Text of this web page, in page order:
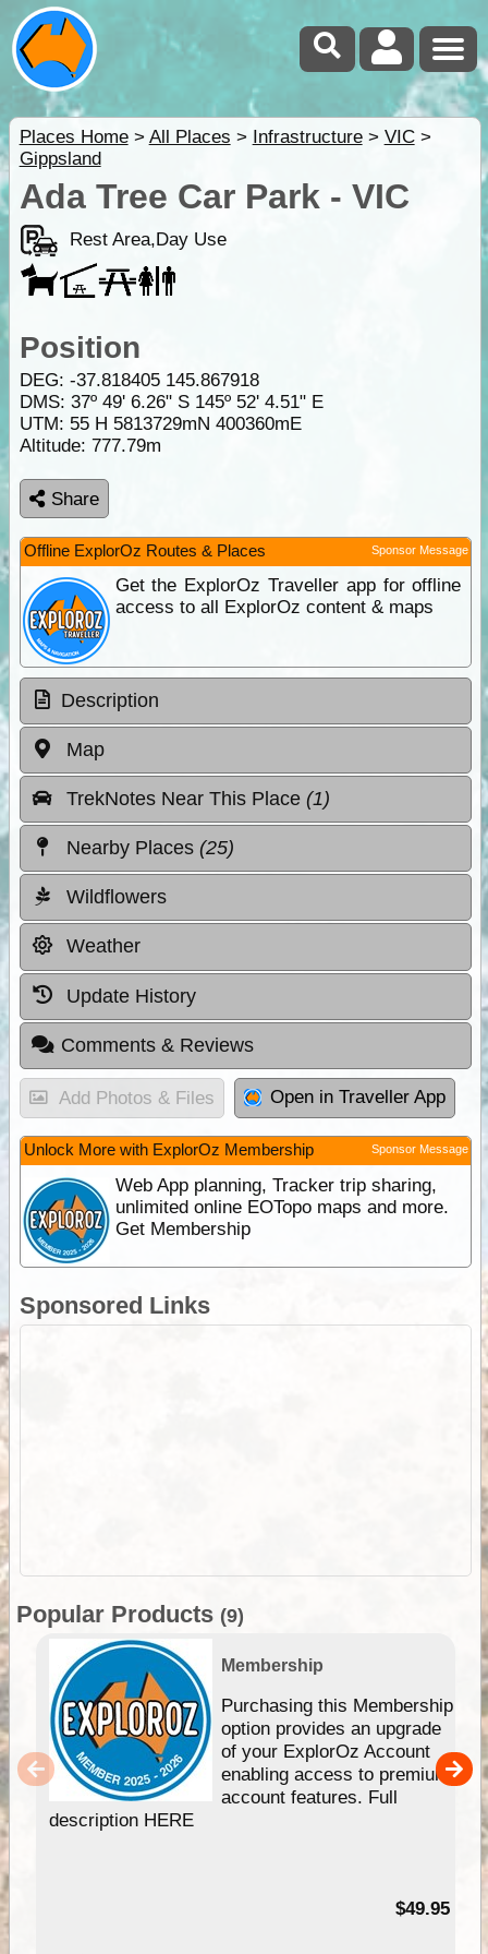
Places Home> All Places > Infrastructure> VIC>
Gippsland
Ada Tree Car Park - VIC
Rest Area,Day Use
Position
DEG: -37.818405 145.867918
DMS: 37º 49' 6.26" S 145º 52' 4.51" E
UTM: 55 H 5813729mN 400360mE
Altitude: 777.79m
Share
Offline ExplorOz Routes & Places Sponsor Message
Get the ExplorOz Traveller app for offline
access to all ExplorOz content & maps
Description
Map
TrekNotes Near This Place (1)
Nearby Places (25)
Wildflowers
Weather
Update History
Comments & Reviews
Add Photos & Files Open in Traveller App
Unlock More with ExplorOz Membership Sponsor Message
Web App planning, Tracker trip sharing,
unlimited online EOTopo maps and more.
Get Membership
Sponsored Links
Popular Products (9)
Membership
Purchasing this Membership
option provides an upgrade
of your ExplorOz Account
enabling access to premium
account features. Full
description HERE
$49.95